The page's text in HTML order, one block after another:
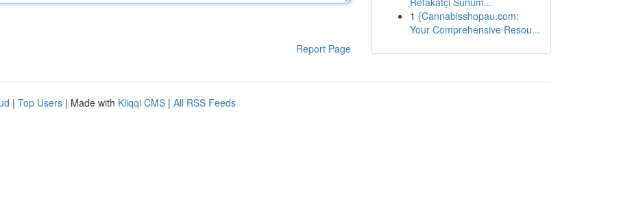
Report Page
1 {Cannabisshopau.com:
Your Comprehensive Resou...
| Top Users | Made with Kliqqi CMS | All RSS Feeds